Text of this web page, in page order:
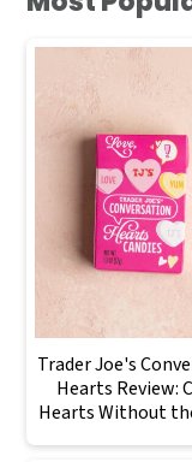
Trader Joe's
Hearts Review:
Hearts Without